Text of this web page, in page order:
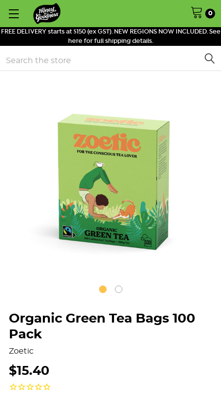
FREE DELIVERY starts at $150 (ex GST). NEW REGIONS NOW INCLUDED. See
here for full shipping details.
0
Search
Organic Green Tea Bags 100
Pack
Zoetic
$15.40